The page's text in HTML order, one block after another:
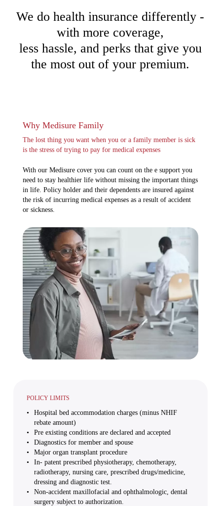
We do health insurance differently -
with more coverage,
less hassle, and perks that give you
the most out of your premium.
Why Medisure Family
The lost thing you want when you or a family member is sick
is the stress of trying to pay for medical expenses
With our Medisure cover you can count on the e support you
need to stay healthier life without missing the important things
in life. Policy holder and their dependents are insured against
the risk of incurring medical expenses as a result of accident
or sickness.
POLICY LIMITS
Hospital bed accommodation charges (minus NHIF
rebate amount)
Pre existing conditions are declared and accepted
Diagnostics for member and spouse
Major organ transplant procedure
In- patent prescribed physiotherapy, chemotherapy,
radiotherapy, nursing care, prescribed drugs/medicine,
dressing and diagnostic test.
Non-accident maxillofacial and ophthalmologic, dental
surgery subject to authorization.